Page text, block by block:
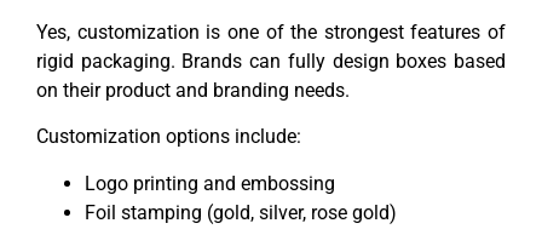
Yes, customization is one of the strongest features of
rigid packaging. Brands can fully design boxes based
on their product and branding needs.
Customization options include:
Logo printing and embossing
Foil stamping (gold, silver, rose gold)